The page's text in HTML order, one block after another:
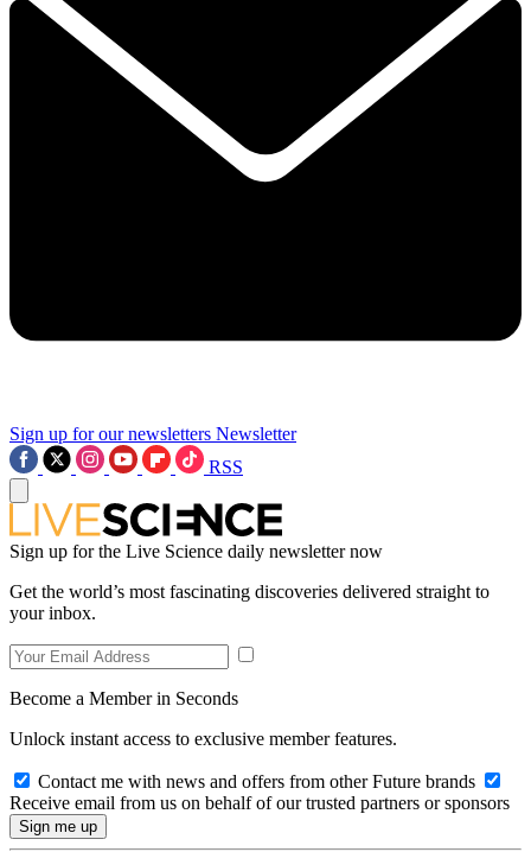
Sign up for our newsletters Newsletter
RSS
Sign up for the Live Science daily newsletter now
Get the world’s most fascinating discoveries delivered straight to
your inbox.
Become a Member in Seconds
Unlock instant access to exclusive member features.
Contact me with news and offers from other Future brands
Receive email from us on behalf of our trusted partners or sponsors